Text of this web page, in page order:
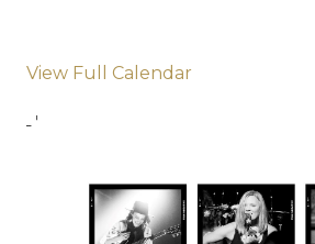
View Full Calendar